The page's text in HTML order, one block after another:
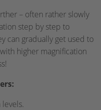
– often rather slowly
step by step to
can gradually get used to
higher magnification